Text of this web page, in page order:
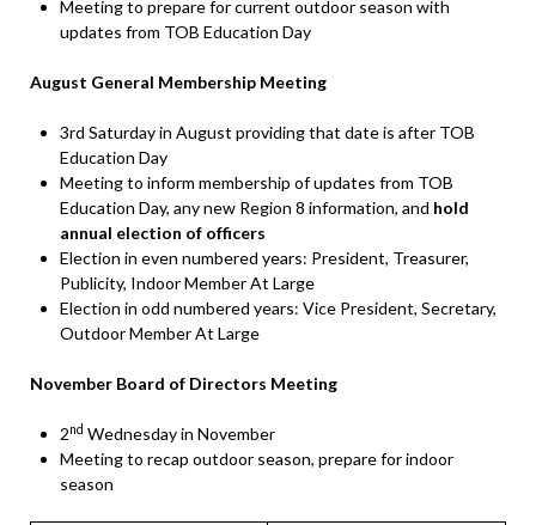
Meeting to prepare for current outdoor season with
updates from TOB Education Day
August General Membership Meeting
3rd Saturday in August providing that date is after TOB
Education Day
Meeting to inform membership of updates from TOB
Education Day, any new Region 8 information, and hold
annual election of officers
Election in even numbered years: President, Treasurer,
Publicity, Indoor Member At Large
Election in odd numbered years: Vice President, Secretary,
Outdoor Member At Large
November Board of Directors Meeting
2nd Wednesday in November
Meeting to recap outdoor season, prepare for indoor
season